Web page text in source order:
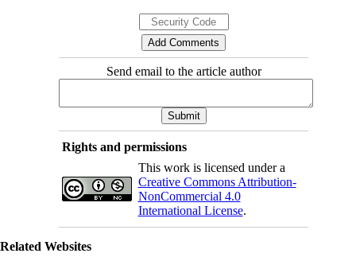
Send email to the article author
Rights and permissions
This work is licensed under a
Creative Commons Attribution-
NonCommercial 4.0
International License.
Related Websites